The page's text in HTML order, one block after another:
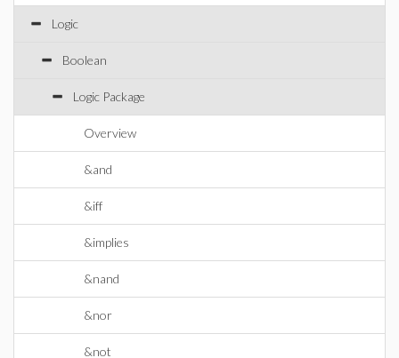
Logic
Boolean
Logic Package
Overview
&and
&iff
&implies
&nand
&nor
&not